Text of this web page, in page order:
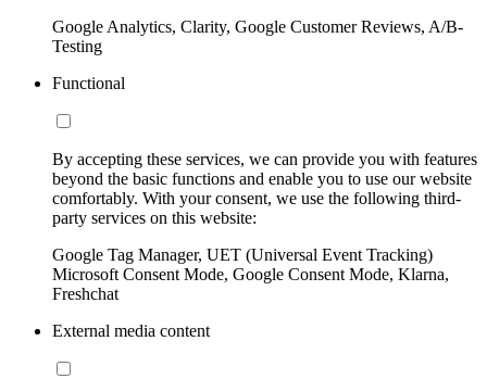
Google Analytics, Clarity, Google Customer Reviews, A/B-
Testing
Functional
By accepting these services, we can provide you with features
beyond the basic functions and enable you to use our website
comfortably. With your consent, we use the following third-
party services on this website:
Google Tag Manager, UET (Universal Event Tracking)
Microsoft Consent Mode, Google Consent Mode, Klarna,
Freshchat
External media content